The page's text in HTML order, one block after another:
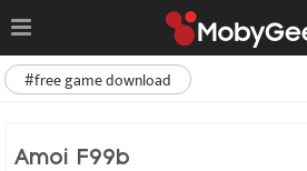
#free game download
Amoi F99b